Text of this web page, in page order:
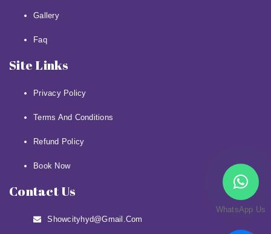
WhatsApp Us
Gallery
Faq
Site Links
Privacy Policy
Terms And Conditions
Refund Policy
Book Now
Contact Us
Showcityhyd@gmail.com